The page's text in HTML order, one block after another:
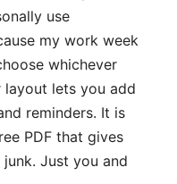
use
my work week
whichever
layout lets you add
reminders. It is
PDF that gives
Just you and